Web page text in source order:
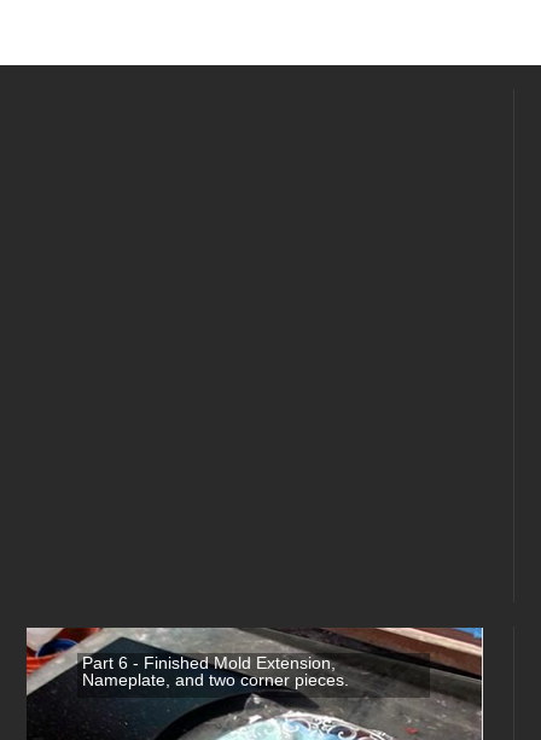
Part 6 - Finished Mold Extension,
Nameplate, and two corner pieces.